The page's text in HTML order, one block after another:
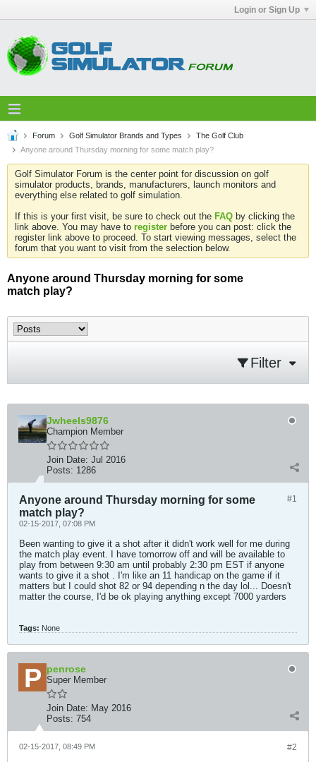
Login or Sign Up
Forum Golf Simulator Brands and Types
The Golf Club
Anyone around Thursday morning for some match play?
Golf Simulator Forum is the center point for discussion on golf
simulator products, brands, manufacturers, launch monitors and
everything else related to golf simulation.
If this is your first visit, be sure to check out the FAQ by clicking the
link above. You may have to register before you can post: click the
register link above to proceed. To start viewing messages, select the
forum that you want to visit from the selection below.
Anyone around Thursday morning for some
match play?
Filter
Jwheels9876
Champion Member
Join Date: Jul 2016
Posts: 1286
#1
Anyone around Thursday morning for some
match play?
02-15-2017, 07:08 PM
Been wanting to give it a shot after it didn't work well for me during
the match play event. I have tomorrow off and will be available to
play from between 9:30 am until probably 2:30 pm EST if anyone
wants to give it a shot . I'm like an 11 handicap on the game if it
matters but I could shot 82 or 94 depending n the day lol... Doesn't
matter the course, I'd be ok playing anything except 7000 yarders
Tags: None
penrose
Super Member
Join Date: May 2016
Posts: 754
#2
02-15-2017, 08:49 PM